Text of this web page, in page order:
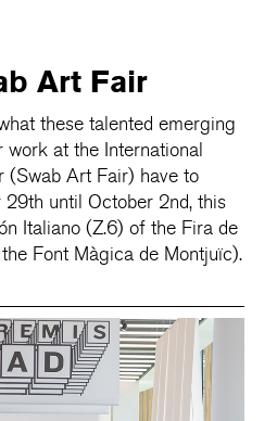
Art Fair
these talented emerging
at the International
(Swab Art Fair) have to
until October 2nd, this
Italiano (Z.6) of the Fira de
Font Màgica de Montjuïc).